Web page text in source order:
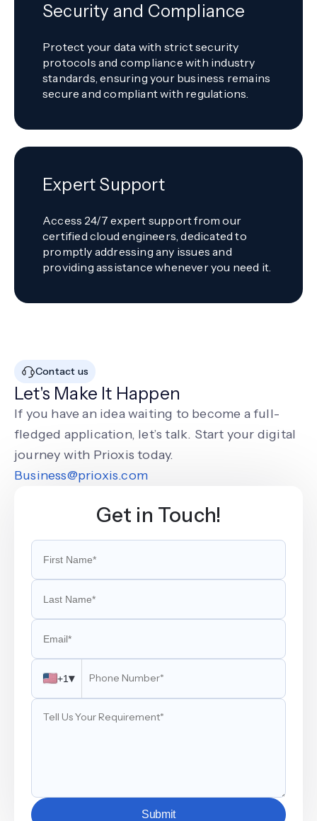
Security and Compliance
Protect your data with strict security
protocols and compliance with industry
standards, ensuring your business remains
secure and compliant with regulations.
Expert Support
Access 24/7 expert support from our
certified cloud engineers, dedicated to
promptly addressing any issues and
providing assistance whenever you need it.
Contact us
Let's Make It Happen
If you have an idea waiting to become a full-
fledged application, let’s talk. Start your digital
journey with Prioxis today.
Business@prioxis.com
Get in Touch!
+1▾
Submit